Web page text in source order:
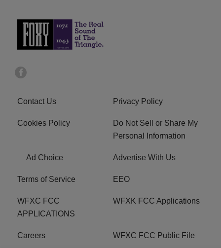
Contact Us Privacy Policy
Cookies Policy
Do Not Sell or Share My
Personal Information
Ad Choice Advertise With Us
Terms of Service EEO
WFXC FCC
APPLICATIONS
WFXK FCC Applications
Careers WFXC FCC Public File